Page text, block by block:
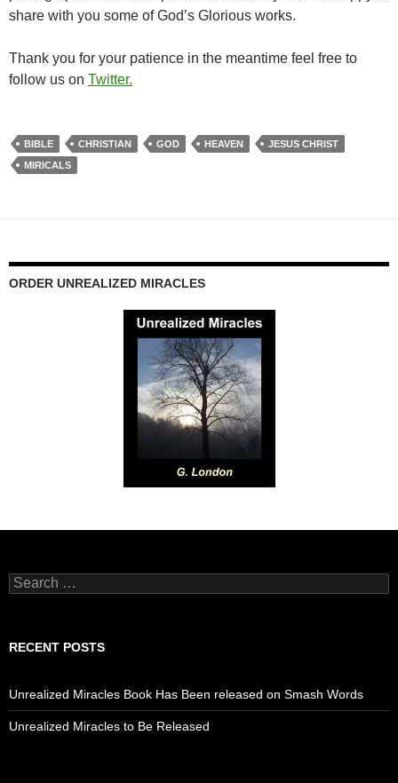
share with you some of God’s Glorious works.
Thank you for your patience in the meantime feel free to
follow us on Twitter.
BIBLE CHRISTIAN GOD HEAVEN
JESUS CHRIST
MIRICALS
ORDER UNREALIZED MIRACLES
Search
for:
RECENT POSTS
Unrealized Miracles Book Has Been released on Smash Words
Unrealized Miracles to Be Released